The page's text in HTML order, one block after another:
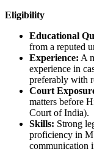
Eligibility
Educational
from a reputed
Experience: A
experience in
preferably with
Court
matters before
Court of India).
Skills: Strong
proficiency in
communication